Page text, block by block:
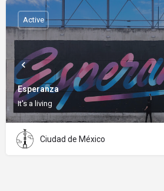
Esperanza
It's a living
Active
Ciudad de México